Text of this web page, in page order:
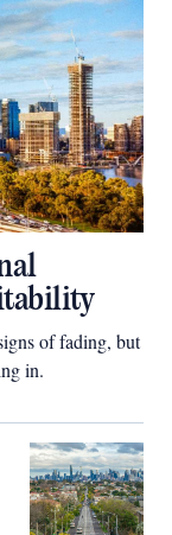
of fading, but
in.